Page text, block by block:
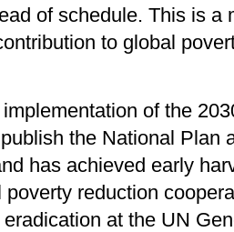
of schedule. This is a
to global
of the
the National Plan
has achieved early
reduction
at the UN